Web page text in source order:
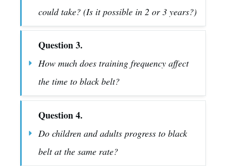
could take? (Is it possible in 2 or 3 years?)
Question 3.
How much does training frequency affect
the time to black belt?
Question 4.
Do children and adults progress to black
belt at the same rate?